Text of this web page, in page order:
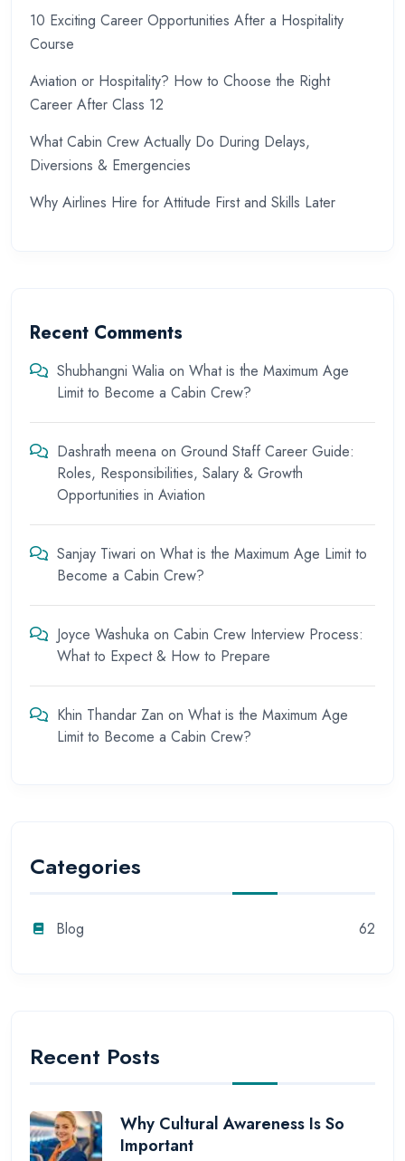
10 Exciting Career Opportunities After a Hospitality
Course
Aviation or Hospitality? How to Choose the Right
Career After Class 12
What Cabin Crew Actually Do During Delays,
Diversions & Emergencies
Why Airlines Hire for Attitude First and Skills Later
Recent Comments
Shubhangni Walia on What is the Maximum Age
Limit to Become a Cabin Crew?
Dashrath meena on Ground Staff Career Guide:
Roles, Responsibilities, Salary & Growth
Opportunities in Aviation
Sanjay Tiwari on What is the Maximum Age Limit to
Become a Cabin Crew?
Joyce Washuka on Cabin Crew Interview Process:
What to Expect & How to Prepare
Khin Thandar Zan on What is the Maximum Age
Limit to Become a Cabin Crew?
Categories
Blog 62
Recent Posts
Why Cultural Awareness Is So
Important